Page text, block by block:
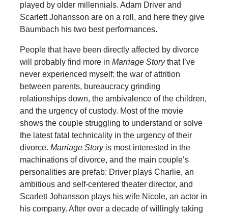
played by older millennials. Adam Driver and
Scarlett Johansson are on a roll, and here they give
Baumbach his two best performances.
People that have been directly affected by divorce
will probably find more in Marriage Storythat I’ve
never experienced myself: the war of attrition
between parents, bureaucracy grinding
relationships down, the ambivalence of the children,
and the urgency of custody. Most of the movie
shows the couple struggling to understand or solve
the latest fatal technicality in the urgency of their
divorce. Marriage Storyis most interested in the
machinations of divorce, and the main couple’s
personalities are prefab: Driver plays Charlie, an
ambitious and self-centered theater director, and
Scarlett Johansson plays his wife Nicole, an actor in
his company. After over a decade of willingly taking